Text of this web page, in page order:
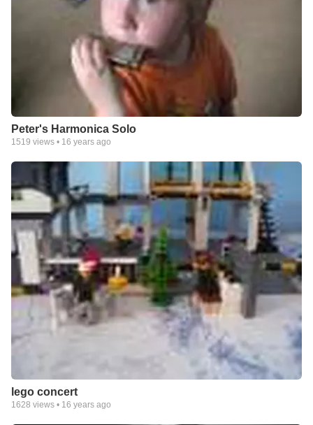
Peter's Harmonica Solo
1519 views • 16 years ago
lego concert
1628 views • 16 years ago